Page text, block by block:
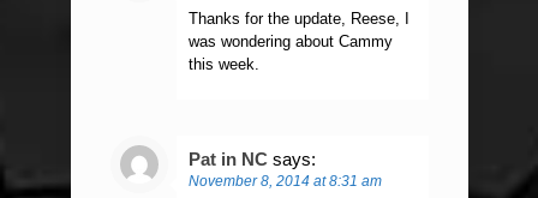
Thanks for the update, Reese, I
was wondering about Cammy
this week.
Pat in NC says:
November 8, 2014 at 8:31 am